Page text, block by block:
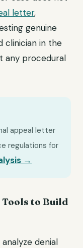
letter,
genuine
clinician in the
any procedural
appeal letter
regulations for
→
Tools to Build
denial